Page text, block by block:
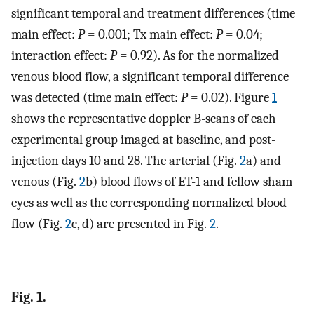
significant temporal and treatment differences (time
main effect: P= 0.001; Tx main effect: P= 0.04;
interaction effect: P= 0.92). As for the normalized
venous blood flow, a significant temporal difference
was detected (time main effect: P= 0.02). Figure1
shows the representative doppler B-scans of each
experimental group imaged at baseline, and post-
injection days 10 and 28. The arterial (Fig. 2a) and
venous (Fig. 2b) blood flows of ET-1 and fellow sham
eyes as well as the corresponding normalized blood
flow (Fig. 2c, d) are presented in Fig. 2.
Fig. 1.